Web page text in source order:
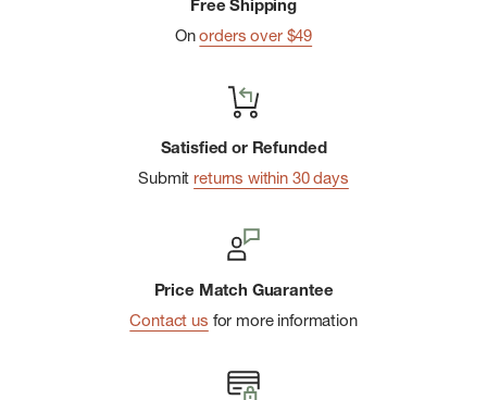
Free Shipping
Onorders over $49
Satisfied or Refunded
Submit returns within 30 days
Price Match Guarantee
Contact us for more information